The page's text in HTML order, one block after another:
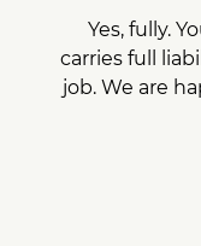
Yes, fully.
carries full
job. We are